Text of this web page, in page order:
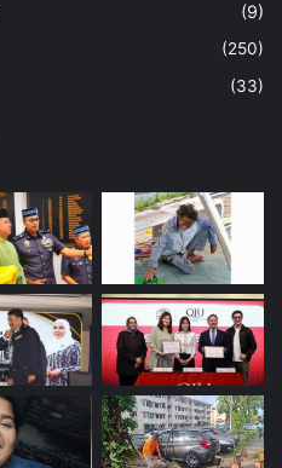
(9)
(250)
(33)